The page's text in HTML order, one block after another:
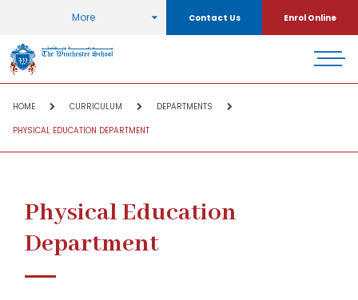
More Contact Us Enrol Online
HOME CURRICULUM DEPARTMENTS
PHYSICAL EDUCATION DEPARTMENT
Physical Education
Department